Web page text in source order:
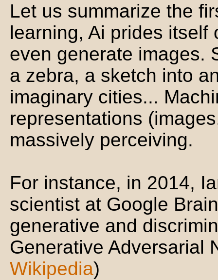
Let us summarize the
learning, Ai prides
even generate images.
a zebra, a sketch into
imaginary cities...
representations
massively perceiving.
For instance, in 2014,
scientist at Google
generative and
Generative Adversarial
Wikipedia)